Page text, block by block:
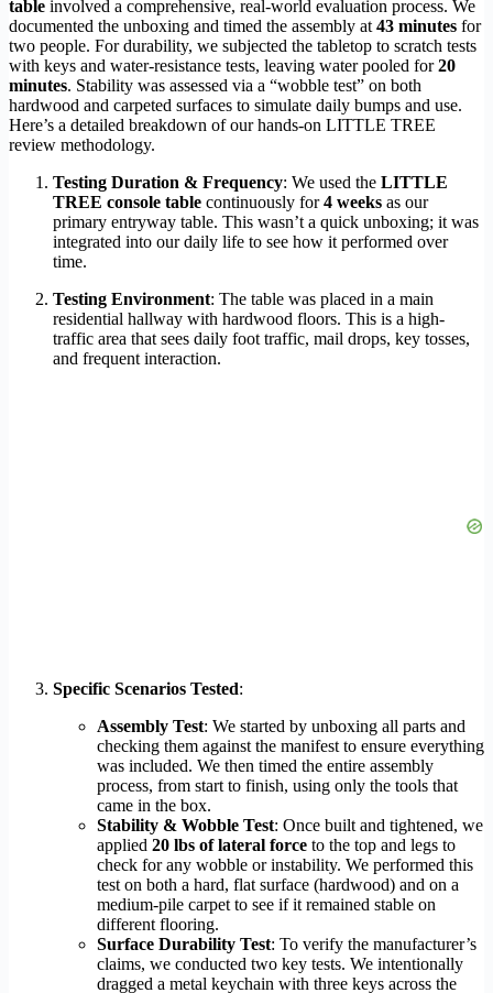
table involved a comprehensive, real-world evaluation process. We
documented the unboxing and timed the assembly at 43 minutes for
two people. For durability, we subjected the tabletop to scratch tests
with keys and water-resistance tests, leaving water pooled for20
minutes. Stability was assessed via a “wobble test” on both
hardwood and carpeted surfaces to simulate daily bumps and use.
Here’s a detailed breakdown of our hands-on LITTLE TREE
review methodology.
Testing Duration & Frequency: We used the LITTLE
TREE console table continuously for4 weeks as our
primary entryway table. This wasn’t a quick unboxing; it was
integrated into our daily life to see how it performed over
time.
Testing Environment: The table was placed in a main
residential hallway with hardwood floors. This is a high-
traffic area that sees daily foot traffic, mail drops, key tosses,
and frequent interaction.
Specific Scenarios Tested:
Assembly Test: We started by unboxing all parts and
checking them against the manifest to ensure everything
was included. We then timed the entire assembly
process, from start to finish, using only the tools that
came in the box.
Stability & Wobble Test: Once built and tightened, we
applied 20 lbs of lateral force to the top and legs to
check for any wobble or instability. We performed this
test on both a hard, flat surface (hardwood) and on a
medium-pile carpet to see if it remained stable on
different flooring.
Surface Durability Test: To verify the manufacturer’s
claims, we conducted two key tests. We intentionally
dragged a metal keychain with three keys across the